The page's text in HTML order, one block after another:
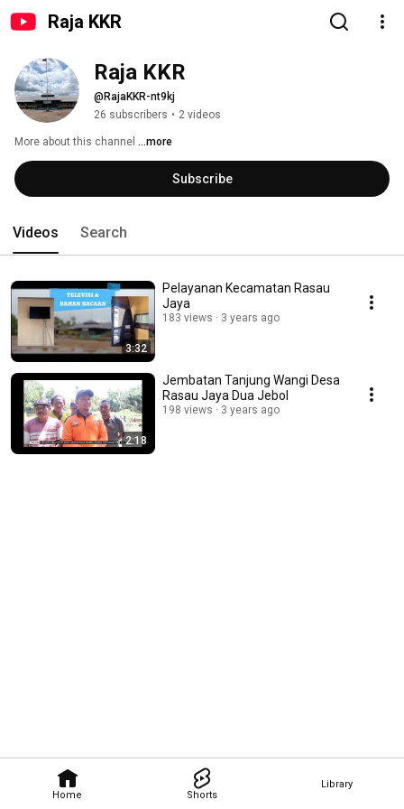
Raja KKR
Home Shorts
Library
Raja KKR
@RajaKKR-nt9kj
26 subscribers • 2 videos
More about this channel ...more
Subscribe
Videos Search
3:32
Pelayanan Kecamatan Rasau
Jaya
183 views 3 years ago
2:18
Jembatan Tanjung Wangi Desa
Rasau Jaya Dua Jebol
198 views 3 years ago